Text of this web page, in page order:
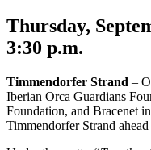
Thursday,
3:30 p.m.
Timmendorfer Strand –
Iberian Orca Guardians
Foundation, and Bracenet
Timmendorfer Strand